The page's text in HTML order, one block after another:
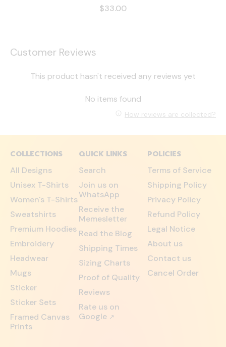
$33.00
Customer Reviews
This product hasn't received any reviews yet
No items found
How reviews are collected?
COLLECTIONS
All Designs
Unisex T-Shirts
Women's T-Shirts
Sweatshirts
Premium Hoodies
Embroidery
Headwear
Mugs
Sticker
Sticker Sets
Framed Canvas
Prints
QUICK LINKS
Search
Join us on
WhatsApp
Receive the
Memesletter
Read the Blog
Shipping Times
Sizing Charts
Proof of Quality
Reviews
Rate us on
Google ↗
POLICIES
Terms of Service
Shipping Policy
Privacy Policy
Refund Policy
Legal Notice
About us
Contact us
Cancel Order